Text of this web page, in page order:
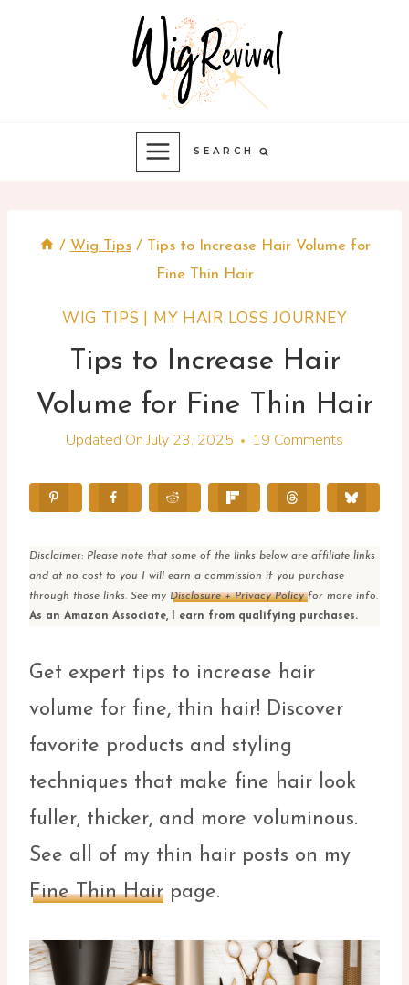
SEARCH
/ Wig Tips / Tips to Increase Hair Volume for
Fine Thin Hair
WIG TIPS | MY HAIR LOSS JOURNEY
Tips to Increase Hair
Volume for Fine Thin Hair
Updated On July 23, 2025 19 Comments
Disclaimer: Please note that some of the links below are affiliate links
and at no cost to you I will earn a commission if you purchase
through those links. See my Disclosure + Privacy Policyfor more info.
As an Amazon Associate, I earn from qualifying purchases.
Get expert tips to increase hair
volume for fine, thin hair! Discover
favorite products and styling
techniques that make fine hair look
fuller, thicker, and more voluminous.
See all of my thin hair posts on my
Fine Thin Hair page.